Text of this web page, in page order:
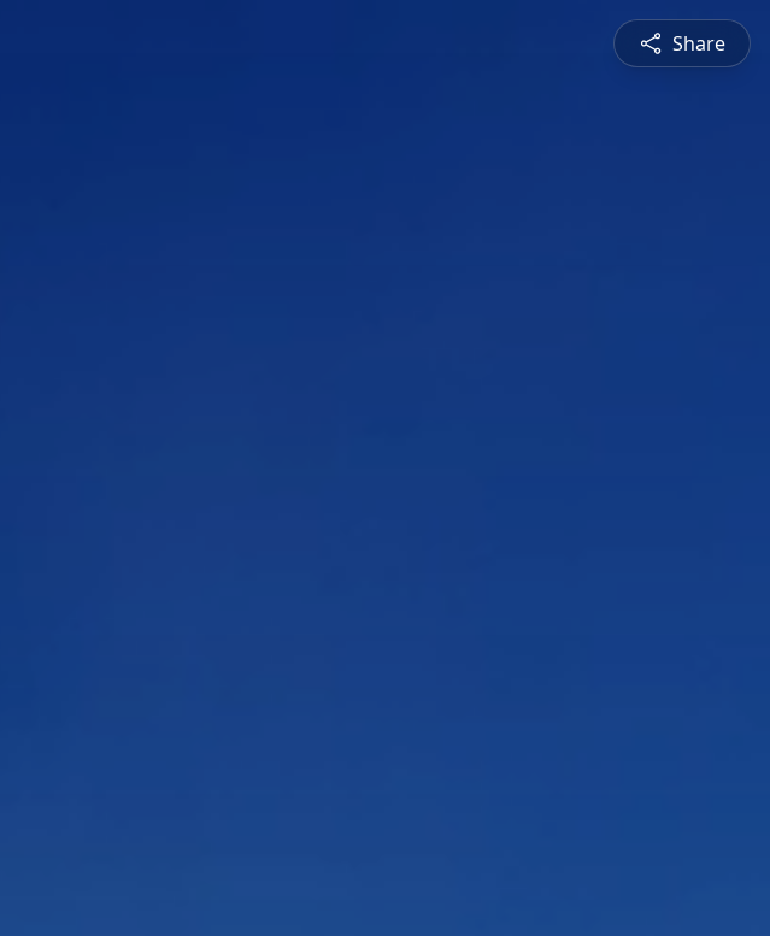
Share